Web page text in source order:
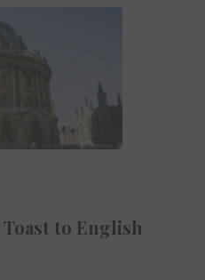
to English